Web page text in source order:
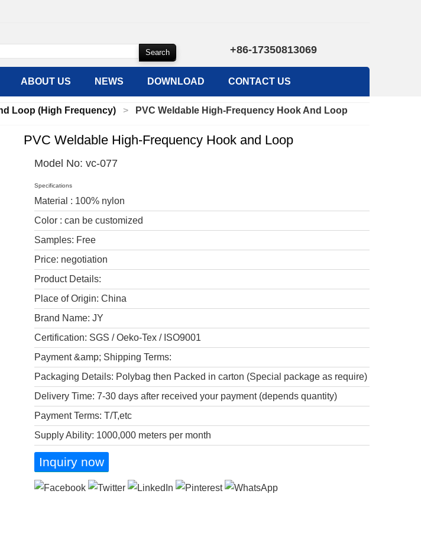
+86-17350813069
ABOUT US NEWS DOWNLOAD CONTACT US
Loop (High Frequency) PVC Weldable High-Frequency Hook And Loop
PVC Weldable High-Frequency Hook and Loop
Model No: vc-077
Specifications
Material : 100% nylon
Color : can be customized
Samples: Free
Price: negotiation
Product Details:
Place of Origin: China
Brand Name: JY
Certification: SGS / Oeko-Tex / ISO9001
Payment &amp; Shipping Terms:
Packaging Details: Polybag then Packed in carton (Special package as require)
Delivery Time: 7-30 days after received your payment (depends quantity)
Payment Terms: T/T,etc
Supply Ability: 1000,000 meters per month
Inquiry now